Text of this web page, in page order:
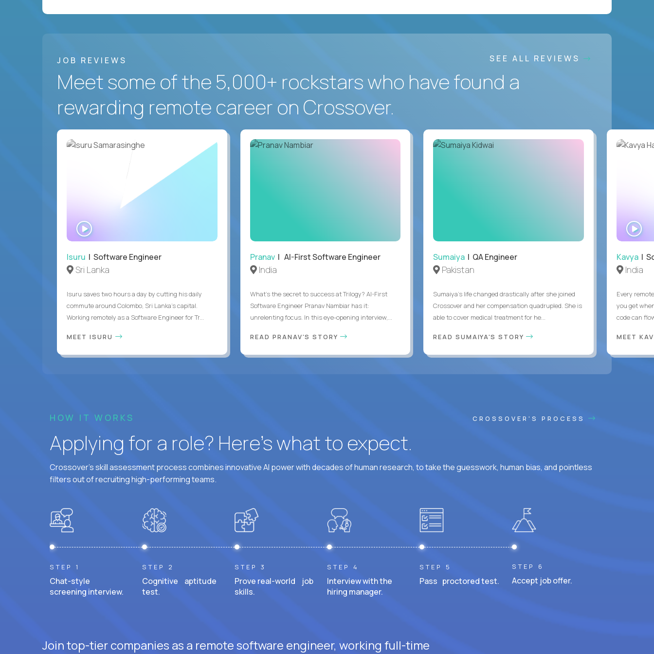
JOB REVIEWS SEE ALL REVIEWS
Meet some of the 5,000+ rockstars who have found a
rewarding remote career on Crossover.
Isuru | Software Engineer
Sri Lanka
Isuru saves two hours a day by cutting his daily
commute around Colombo, Sri Lanka's capital.
Working remotely as a Software Engineer for Tr...
MEET ISURU
Pranav| AI-First Software Engineer
India
What's the secret to success at Trilogy? AI-First
Software Engineer Pranav Nambiar has it:
unrelenting focus. In this eye-opening interview,...
READ PRANAV'S STORY
Sumaiya | QA Engineer
Pakistan
Sumaiya’s life changed drastically after she joined
Crossover and her compensation quadrupled. She is
able to cover medical treatment for he...
READ SUMAIYA'S STORY
Kavya|
India
Every
you get
code can
MEET
HOW IT WORKS CROSSOVER'S PROCESS
Applying for a role? Here’s what to expect.
Crossover's skill assessment process combines innovative AI power with decades of human research, to take the guesswork, human bias, and pointless
filters out of recruiting high-performing teams.
STEP 1
Chat-style
screening interview.
STEP 2
Cognitive aptitude
test.
STEP 3
Prove real-world job
skills.
STEP 4
Interview with the
hiring manager.
STEP 5
Pass proctored test.
STEP 6
Accept job offer.
Join top-tier companies as a remote software engineer, working full-time